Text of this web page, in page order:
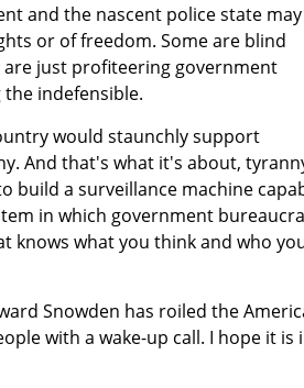
and the nascent police state
or of freedom. Some are blind
just profiteering government
indefensible.
would staunchly support
And that's what it's about,
build a surveillance machine
in which government
knows what you think and who
Snowden has roiled the
with a wake-up call. I hope it is